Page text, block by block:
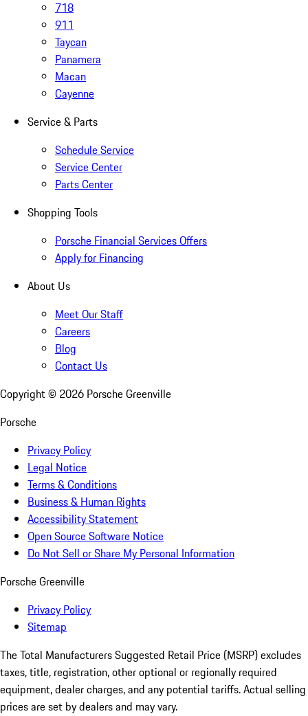
718
911
Taycan
Panamera
Macan
Cayenne
Service & Parts
Schedule Service
Service Center
Parts Center
Shopping Tools
Porsche Financial Services Offers
Apply for Financing
About Us
Meet Our Staff
Careers
Blog
Contact Us
Copyright © 2026 Porsche Greenville
Porsche
Privacy Policy
Legal Notice
Terms & Conditions
Business & Human Rights
Accessibility Statement
Open Source Software Notice
Do Not Sell or Share My Personal Information
Porsche Greenville
Privacy Policy
Sitemap
The Total Manufacturers Suggested Retail Price (MSRP) excludes
taxes, title, registration, other optional or regionally required
equipment, dealer charges, and any potential tariffs. Actual selling
prices are set by dealers and may vary.